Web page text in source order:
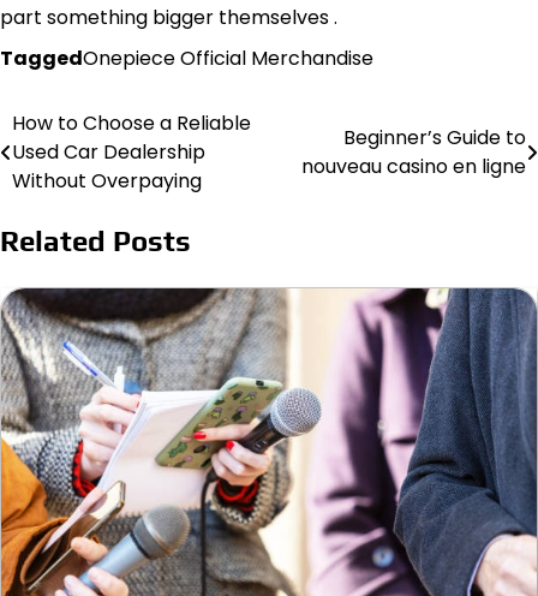
part something bigger themselves .
TaggedOnepiece Official Merchandise
Post
navigation
How to Choose a Reliable
Used Car Dealership
Without Overpaying
Beginner’s Guide to
nouveau casino en ligne
Related Posts